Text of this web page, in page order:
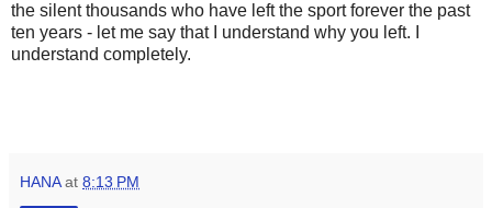
the silent thousands who have left the sport forever the past
ten years - let me say that I understand why you left. I
understand completely.
HANA at 8:13 PM